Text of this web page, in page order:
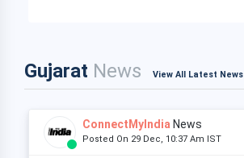
Gujarat News View All Latest News
ConnectMyIndia News
Posted On 29 Dec, 10:37 Am IST